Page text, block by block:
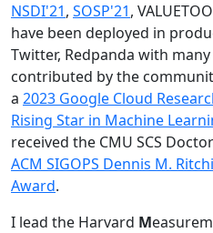
NSDI'21, SOSP'21,
have been deployed in
Twitter, Redpanda with
contributed by the
a 2023 Google Cloud
Rising Star in Machine
received the CMU SCS
ACM SIGOPS Dennis M.
Award.
I lead the Harvard M